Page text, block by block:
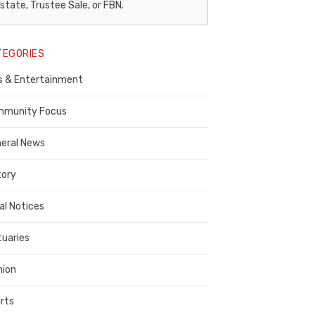
Trustee Sale, or FBN.
& Entertainment
Focus
News
Notices